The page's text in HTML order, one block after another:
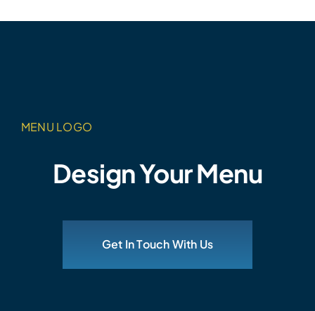
MENU LOGO
Design Your Menu
Get In Touch With Us